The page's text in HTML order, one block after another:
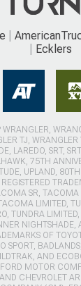
Ecklers
WRANGLER,
TJ,
LAREDO, SRT,
75TH
UPLAND, 80TH
SR, TACOMA
LIMITED,
TUNDRA
NIGHTSHADE,
OF
SPORT,
AND
MOTOR
CHEVROLET